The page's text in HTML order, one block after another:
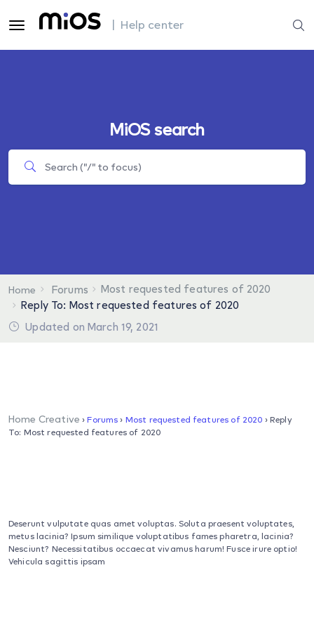
| Help center
MiOS search
Home Forums
Most requested features of 2020
Reply To: Most requested features of 2020
Updated on March 19, 2021
Home Creative › Forums › Most requested features of 2020 › Reply
To: Most requested features of 2020
Deserunt vulputate quas amet voluptas. Soluta praesent voluptates,
metus lacinia? Ipsum similique voluptatibus fames pharetra, lacinia?
Nesciunt? Necessitatibus occaecat vivamus harum! Fusce irure optio!
Vehicula sagittis ipsam